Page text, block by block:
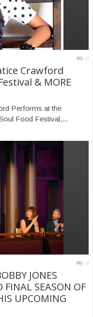
0
Crawford
& MORE
Performs at the
Food Festival,...
0
JONES
FINAL SEASON OF
UPCOMING